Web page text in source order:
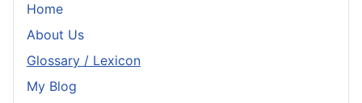
Home
About Us
Glossary / Lexicon
My Blog